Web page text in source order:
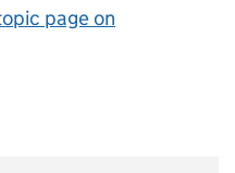
page on